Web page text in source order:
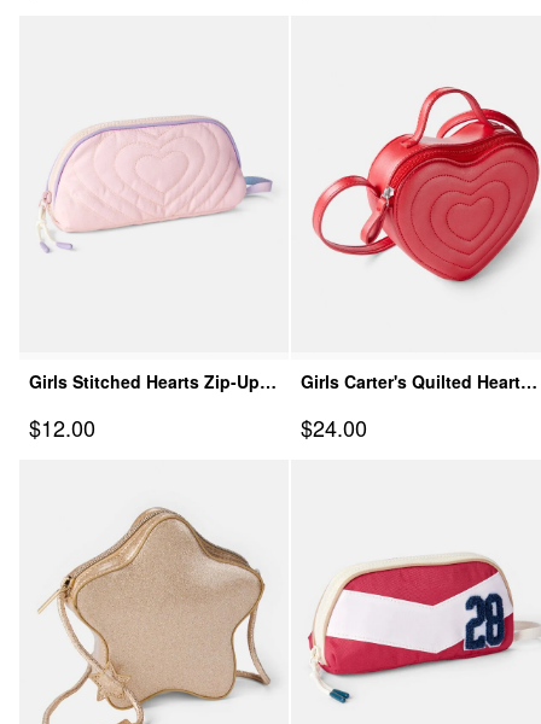
Girls Stitched Hearts Zip-Up
Sale Price
$12.00
Girls Carter's Quilted Heart
Sale Price
$24.00